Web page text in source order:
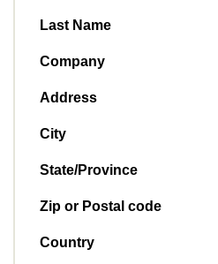
Last Name
Company
Address
City
State/Province
Zip or Postal code
Country